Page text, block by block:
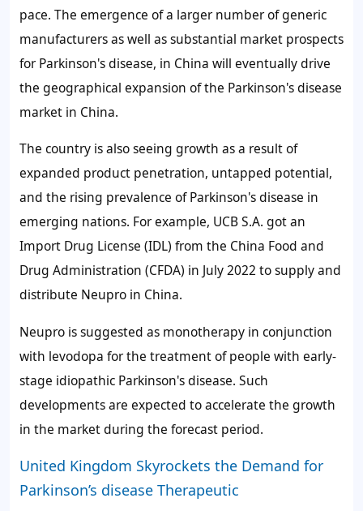
pace. The emergence of a larger number of generic
manufacturers as well as substantial market prospects
for Parkinson's disease, in China will eventually drive
the geographical expansion of the Parkinson's disease
market in China.
The country is also seeing growth as a result of
expanded product penetration, untapped potential,
and the rising prevalence of Parkinson's disease in
emerging nations. For example, UCB S.A. got an
Import Drug License (IDL) from the China Food and
Drug Administration (CFDA) in July 2022 to supply and
distribute Neupro in China.
Neupro is suggested as monotherapy in conjunction
with levodopa for the treatment of people with early-
stage idiopathic Parkinson's disease. Such
developments are expected to accelerate the growth
in the market during the forecast period.
United Kingdom Skyrockets the Demand for
Parkinson’s disease Therapeutic